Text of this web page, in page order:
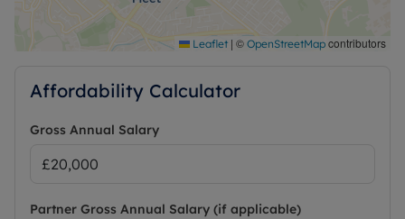
Leaflet | © OpenStreetMap contributors
Affordability Calculator
Gross Annual Salary
Partner Gross Annual Salary (if applicable)